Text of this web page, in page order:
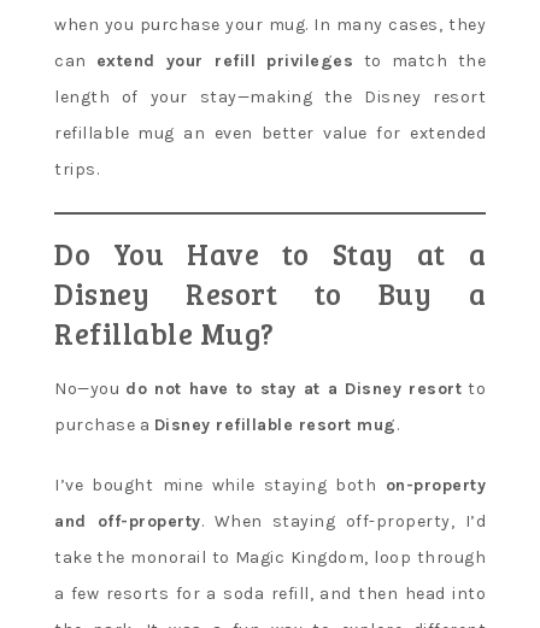
when you purchase your mug. In many cases, they
can extend your refill privileges to match the
length of your stay—making the Disney resort
refillable mug an even better value for extended
trips.
Do You Have to Stay at a
Disney Resort to Buy a
Refillable Mug?
No—you do not have to stay at a Disney resort to
purchase a Disney refillable resort mug.
I’ve bought mine while staying both on-property
and off-property. When staying off-property, I’d
take the monorail to Magic Kingdom, loop through
a few resorts for a soda refill, and then head into